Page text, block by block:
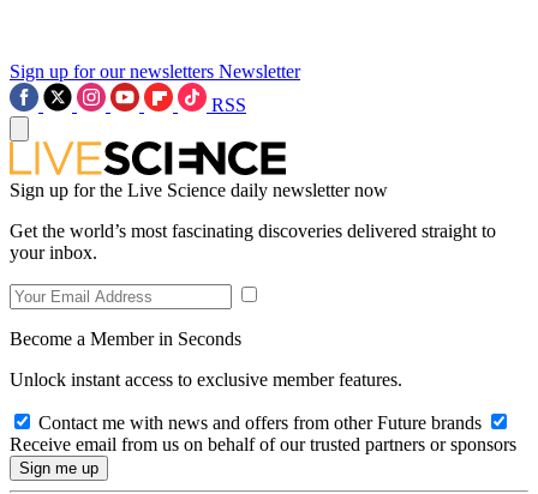
Sign up for our newsletters Newsletter
RSS
Sign up for the Live Science daily newsletter now
Get the world’s most fascinating discoveries delivered straight to
your inbox.
Become a Member in Seconds
Unlock instant access to exclusive member features.
Contact me with news and offers from other Future brands
Receive email from us on behalf of our trusted partners or sponsors